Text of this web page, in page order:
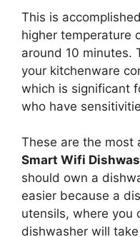
This is
higher temperature
around 10 minutes.
your kitchenware
which is significant
who have
These are the most
Smart Wifi
should own a
easier because a
utensils, where you
dishwasher will